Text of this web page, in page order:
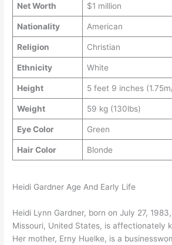
Net Worth $1 million
Nationality American
Religion Christian
Ethnicity White
Height 5 feet 9 inches
Weight 59 kg (130lbs)
Eye Color Green
Hair Color Blonde
Heidi Gardner Age And Early Life
Heidi Lynn Gardner, born on July 27,
Missouri, United States, is affectionately
Her mother, Erny Huelke, is a